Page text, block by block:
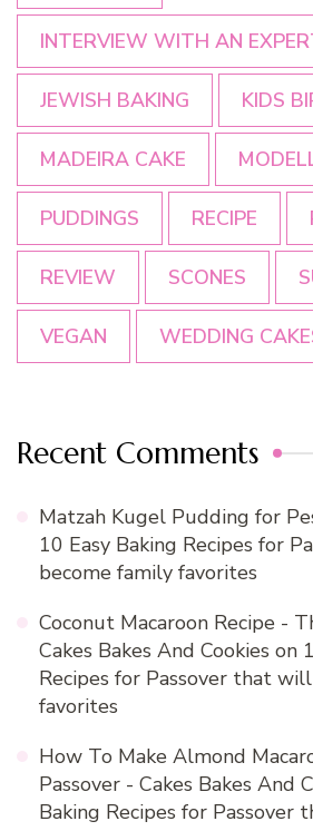
INTERVIEW WITH AN
JEWISH BAKING KIDS
MADEIRA CAKE
PUDDINGS RECIPE
REVIEW SCONES
VEGAN WEDDING
Recent Comments
Matzah Kugel Pudding for
10 Easy Baking Recipes for
become family favorites
Coconut Macaroon Recipe -
Cakes Bakes And Cookies on
Recipes for Passover that
favorites
How To Make Almond
Passover - Cakes Bakes And
Baking Recipes for Passover